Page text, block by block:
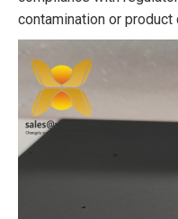
contamination or product